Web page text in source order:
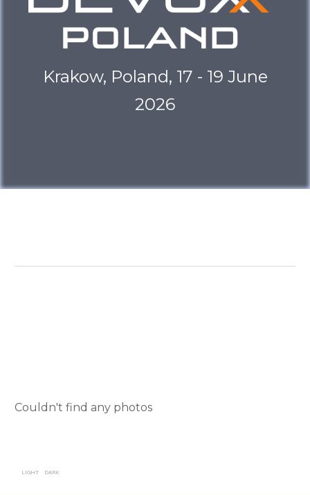
Krakow, Poland, 17 - 19 June
2026
Couldn't find any photos
LIGHT DARK